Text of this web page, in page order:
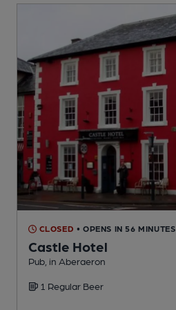
CLOSED • OPENS IN 56 MINUTES
Castle Hotel
Pub, in Aberaeron
1 Regular Beer